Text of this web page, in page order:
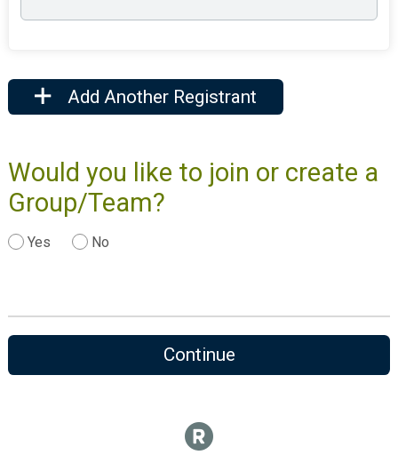
Add Another Registrant
Would you like to join or create a
Group/Team?
Yes No
Continue